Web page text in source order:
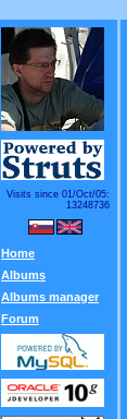
Visits since 01/Oct/05:
13248736
Home
Albums
Albums manager
Forum